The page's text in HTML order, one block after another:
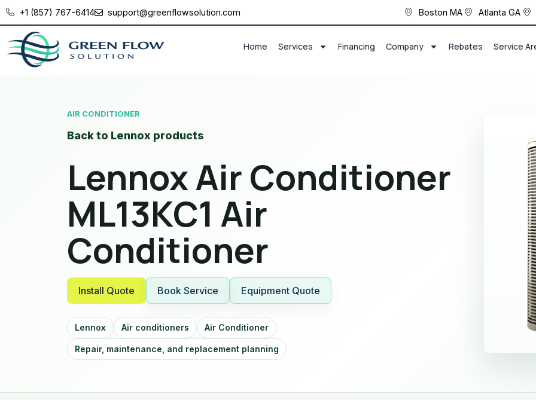
+1 (857) 767-6414 support@greenflowsolution.com Boston MA Atlanta GA
Home Services Financing Company Rebates Service
AIR CONDITIONER
Back to Lennox products
Lennox Air Conditioner
ML13KC1 Air
Conditioner
Install Quote Book Service Equipment Quote
Lennox Air conditioners Air Conditioner
Repair, maintenance, and replacement planning